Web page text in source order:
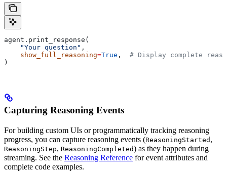
agent.print_response(
    "Your question"
,
    show_full_reasoning
=True , # Display complete
)
Capturing Reasoning Events
For building custom UIs or programmatically tracking reasoning
progress, you can capture reasoning events (ReasoningStarted ,
ReasoningStep, ReasoningCompleted) as they happen during
streaming. See the Reasoning Reference for event attributes and
complete code examples.